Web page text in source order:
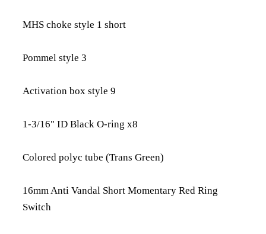
MHS choke style 1 short
Pommel style 3
Activation box style 9
1-3/16" ID Black O-ring x8
Colored polyc tube (Trans Green)
16mm Anti Vandal Short Momentary Red Ring
Switch